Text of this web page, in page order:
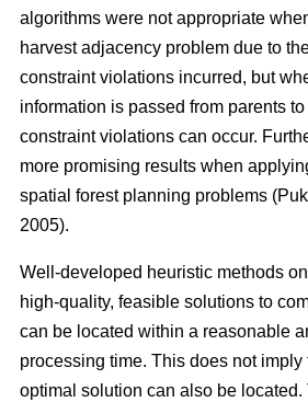
algorithms were not appropriate
harvest adjacency problem due to
constraint violations incurred, but
information is passed from parents
constraint violations can occur.
more promising results when
spatial forest planning problems
2005).
Well-developed heuristic methods
high-quality, feasible solutions to
can be located within a reasonable
processing time. This does not imply
optimal solution can also be